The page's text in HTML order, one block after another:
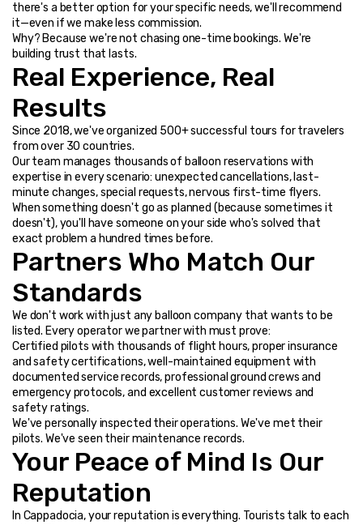
there's a better option for your specific needs, we'll recommend
it—even if we make less commission.
Why? Because we're not chasing one-time bookings. We're
building trust that lasts.
Real Experience, Real
Results
Since 2018, we've organized 500+ successful tours for travelers
from over 30 countries.
Our team manages thousands of balloon reservations with
expertise in every scenario: unexpected cancellations, last-
minute changes, special requests, nervous first-time flyers.
When something doesn't go as planned (because sometimes it
doesn't), you'll have someone on your side who's solved that
exact problem a hundred times before.
Partners Who Match Our
Standards
We don't work with just any balloon company that wants to be
listed. Every operator we partner with must prove:
Certified pilots with thousands of flight hours, proper insurance
and safety certifications, well-maintained equipment with
documented service records, professional ground crews and
emergency protocols, and excellent customer reviews and
safety ratings.
We've personally inspected their operations. We've met their
pilots. We've seen their maintenance records.
Your Peace of Mind Is Our
Reputation
In Cappadocia, your reputation is everything. Tourists talk to each